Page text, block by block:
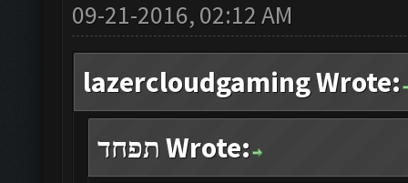
09-21-2016, 02:12 AM
lazercloudgaming Wrote:
תפחד Wrote: